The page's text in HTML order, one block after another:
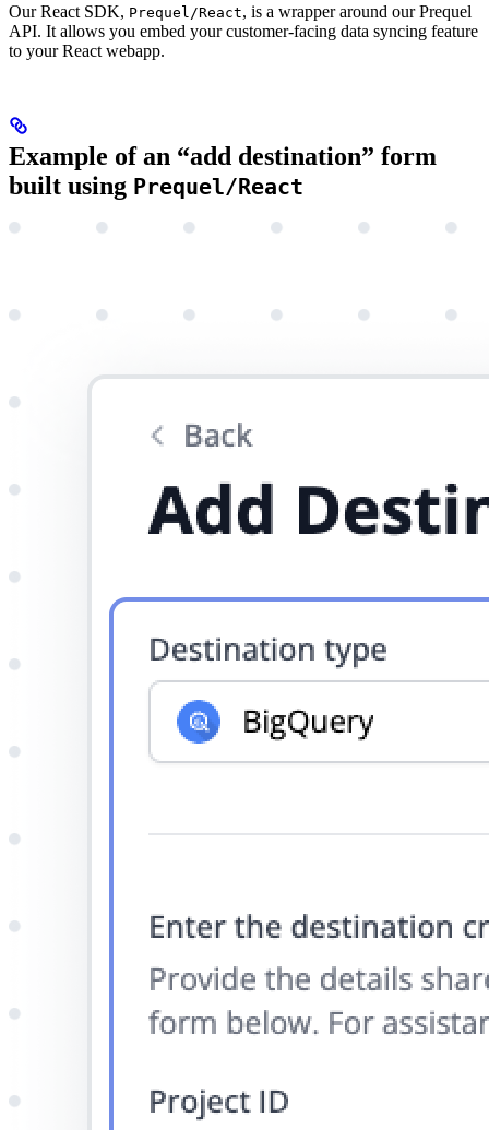
Our React SDK, Prequel/React, is a wrapper around our Prequel
API. It allows you embed your customer-facing data syncing feature
to your React webapp.
Example of an “add destination” form
built using Prequel/React